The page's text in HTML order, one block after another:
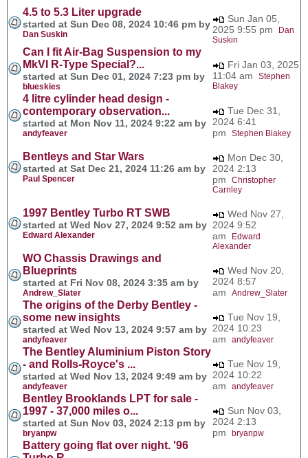
4.5 to 5.3 Liter upgrade
started at Sun Dec 08, 2024 10:46 pm by
Dan Suskin
Sun Jan 05,
2025 9:55 pm
Dan
Suskin
Can I fit Air-Bag Suspension to my
MkVI R-Type Special?...
started at Sun Dec 01, 2024 7:23 pm by
blueskies
Fri Jan 03, 2025
11:04 am Stephen
Blakey
4 litre cylinder head design -
contemporary observation...
started at Mon Nov 11, 2024 9:22 am by
andyfeaver
Tue Dec 31,
2024 6:41
pm Stephen Blakey
Bentleys and Star Wars
started at Sat Dec 21, 2024 11:26 am by
Paul Spencer
Mon Dec 30,
2024 2:13
pm Christopher
Carnley
1997 Bentley Turbo RT SWB
started at Wed Nov 27, 2024 9:52 am by
Edward Alexander
Wed Nov 27,
2024 9:52
am
Edward
Alexander
WO Chassis Drawings and
Blueprints
started at Fri Nov 08, 2024 3:35 am by
Andrew_Slater
Wed Nov 20,
2024 8:57
am Andrew_Slater
The origins of the Derby Bentley -
some new insights
started at Wed Nov 13, 2024 9:57 am by
andyfeaver
Tue Nov 19,
2024 10:23
am andyfeaver
The Bentley Aluminium Piston Story
- and Rolls-Royce's ...
started at Wed Nov 13, 2024 9:49 am by
andyfeaver
Tue Nov 19,
2024 10:22
am andyfeaver
Bentley Brooklands LPT for sale -
1997 - 37,000 miles o...
started at Sun Nov 03, 2024 2:13 pm by
bryanpw
Sun Nov 03,
2024 2:13
pm bryanpw
Battery going flat over night. '96